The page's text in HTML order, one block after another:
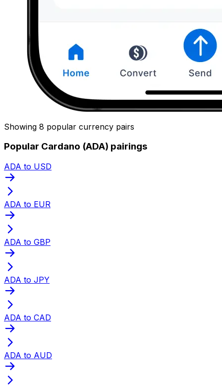
Showing 8 popular currency pairs
Popular Cardano (ADA) pairings
ADA to USD
ADA to EUR
ADA to GBP
ADA to JPY
ADA to CAD
ADA to AUD